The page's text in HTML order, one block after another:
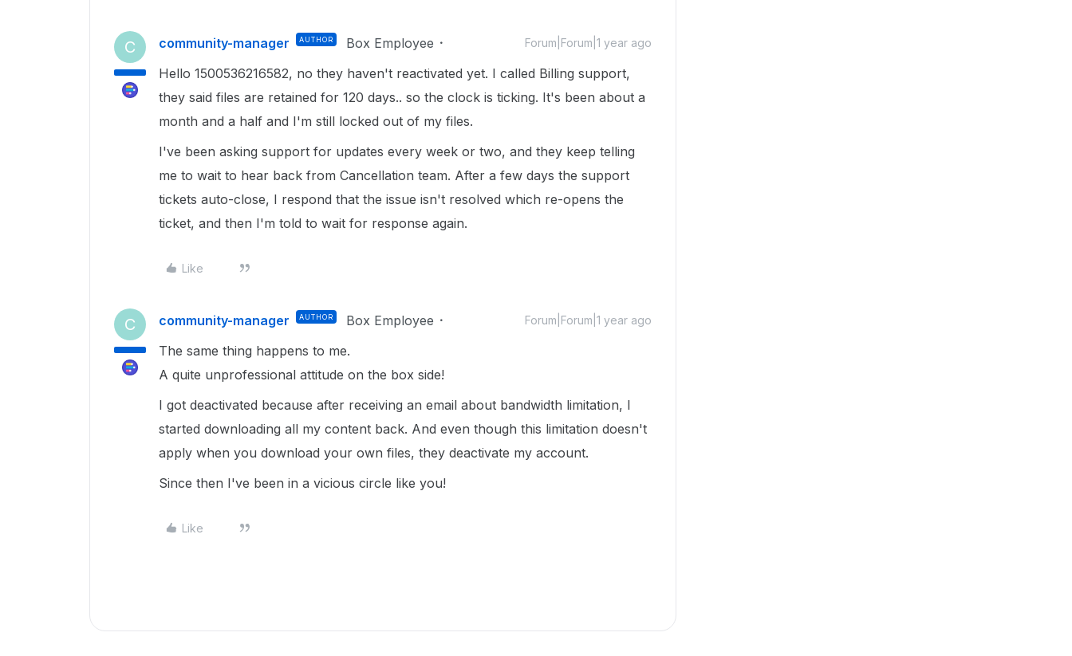
C community-manager AUTHOR Box Employee Forum|Forum|1 year ago
Hello 1500536216582, no they haven't reactivated yet. I called Billing support,
they said files are retained for 120 days.. so the clock is ticking. It's been about a
month and a half and I'm still locked out of my files.
I've been asking support for updates every week or two, and they keep telling
me to wait to hear back from Cancellation team. After a few days the support
tickets auto-close, I respond that the issue isn't resolved which re-opens the
ticket, and then I'm told to wait for response again.
Like
C community-manager AUTHOR Box Employee Forum|Forum|1 year ago
The same thing happens to me.
A quite unprofessional attitude on the box side!
I got deactivated because after receiving an email about bandwidth limitation, I
started downloading all my content back. And even though this limitation doesn't
apply when you download your own files, they deactivate my account.
Since then I've been in a vicious circle like you!
Like